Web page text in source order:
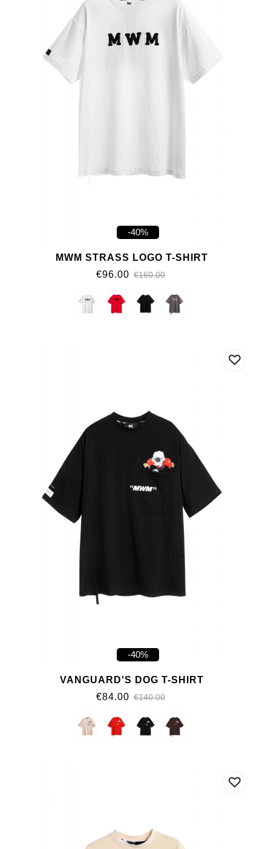
-40%
MWM STRASS LOGO T-SHIRT
€96.00 €160.00
-40%
VANGUARD'S DOG T-SHIRT
€84.00 €140.00